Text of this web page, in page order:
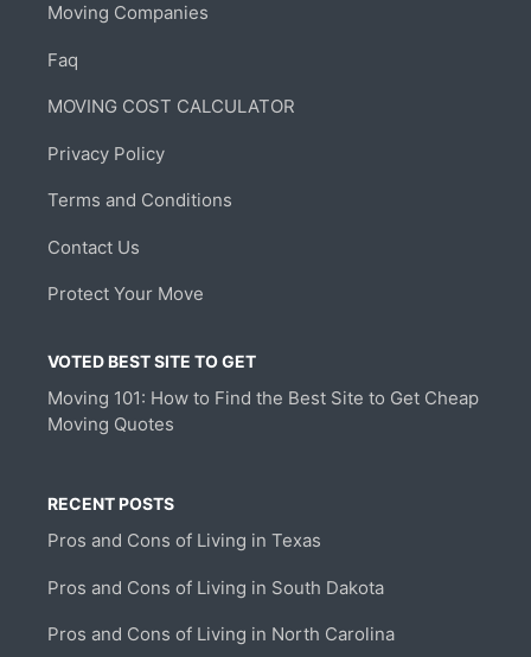
Moving Companies
Faq
MOVING COST CALCULATOR
Privacy Policy
Terms and Conditions
Contact Us
Protect Your Move
VOTED BEST SITE TO GET
Moving 101: How to Find the Best Site to Get Cheap
Moving Quotes
RECENT POSTS
Pros and Cons of Living in Texas
Pros and Cons of Living in South Dakota
Pros and Cons of Living in North Carolina